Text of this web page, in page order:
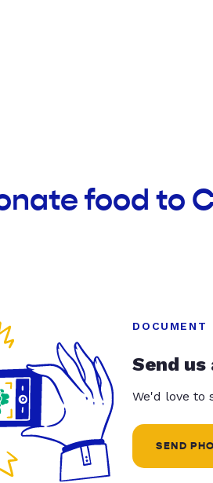
food to
DOCUMENT
Send
We'd love to
SEND